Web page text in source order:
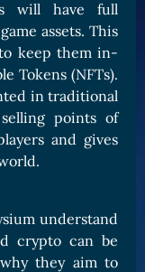
will have full
assets. This
keep them in-
Tokens (NFTs).
in traditional
points of
and gives
understand
crypto can be
they aim to